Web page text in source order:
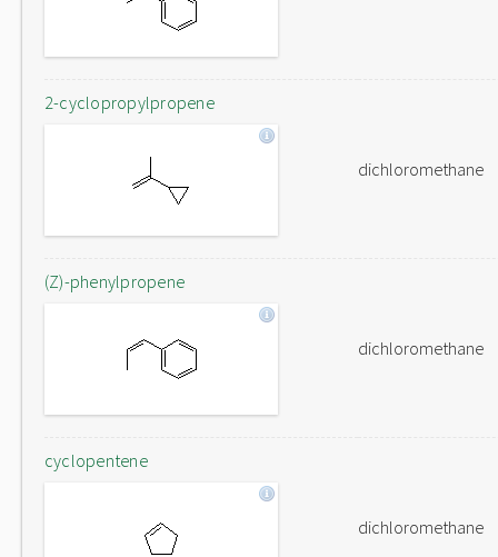
2-cyclopropylpropene
dichloromethane
(Z)-phenylpropene
dichloromethane
cyclopentene
dichloromethane